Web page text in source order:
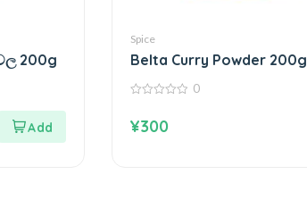
කරවල 200g
Spice
Belta Curry Powder 200g
of
0
¥300